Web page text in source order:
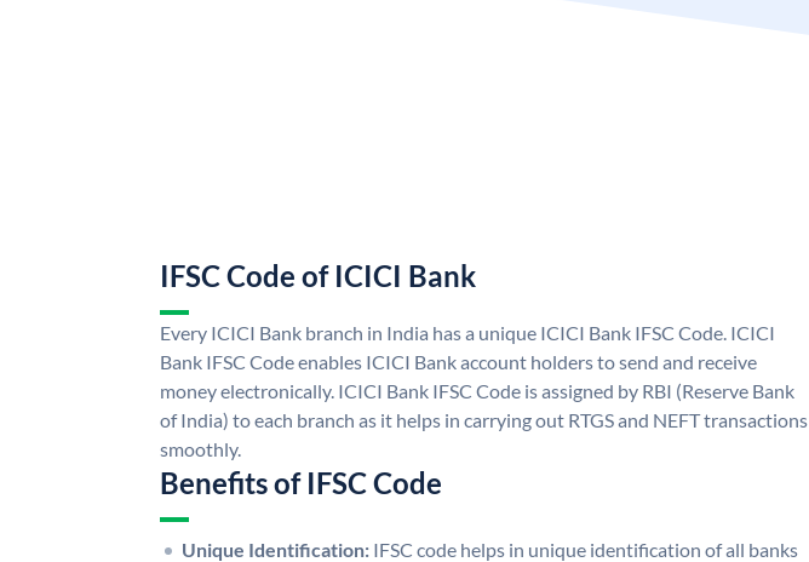
IFSC Code of ICICI Bank
Every ICICI Bank branch in India has a unique ICICI Bank IFSC Code. ICICI
Bank IFSC Code enables ICICI Bank account holders to send and receive
money electronically. ICICI Bank IFSC Code is assigned by RBI (Reserve Bank
of India) to each branch as it helps in carrying out RTGS and NEFT transactions
smoothly.
Benefits of IFSC Code
Unique Identification: IFSC code helps in unique identification of all banks